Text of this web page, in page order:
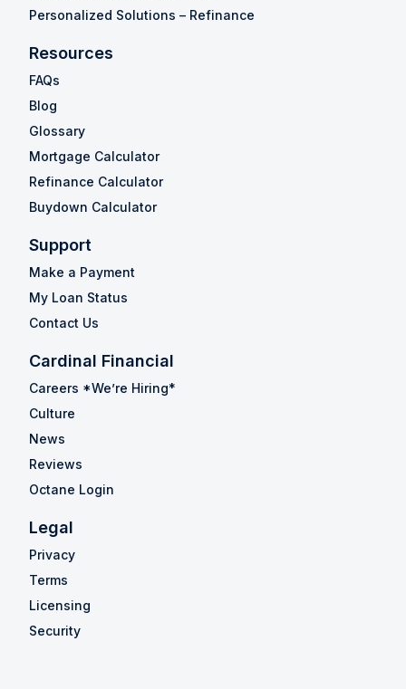
Personalized Solutions – Refinance
Resources
FAQs
Blog
Glossary
Mortgage Calculator
Refinance Calculator
Buydown Calculator
Support
Make a Payment
My Loan Status
Contact Us
Cardinal Financial
Careers *We’re Hiring*
Culture
News
Reviews
Octane Login
Legal
Privacy
Terms
Licensing
Security